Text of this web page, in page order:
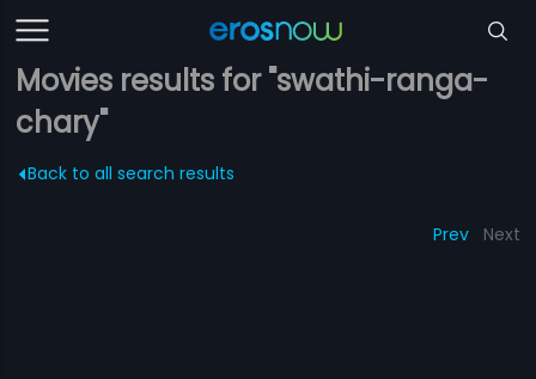
Movies results for "swathi-ranga-
chary"
Back to all search results
Prev Next